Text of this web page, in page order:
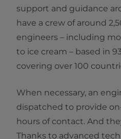
support and guidance
have a crew of around
engineers – including
to ice cream – based in
covering over 100
When necessary, an
dispatched to provide
hours of contact. And
Thanks to advanced